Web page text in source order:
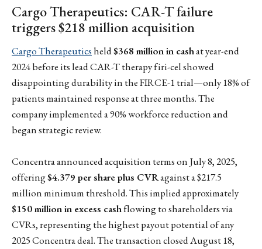
Cargo Therapeutics: CAR-T failure
triggers $218 million acquisition
Cargo Therapeuticsheld$368 million in cashat year-end
2024 before its lead CAR-T therapy firi-cel showed
disappointing durability in the FIRCE-1 trial—only 18% of
patients maintained response at three months. The
company implemented a 90% workforce reduction and
began strategic review.
Concentra announced acquisition terms on July 8, 2025,
offering$4.379 per share plus CVRagainst a $217.5
million minimum threshold. This implied approximately
$150 million in excess cashflowing to shareholders via
CVRs, representing the highest payout potential of any
2025 Concentra deal. The transaction closed August 18,